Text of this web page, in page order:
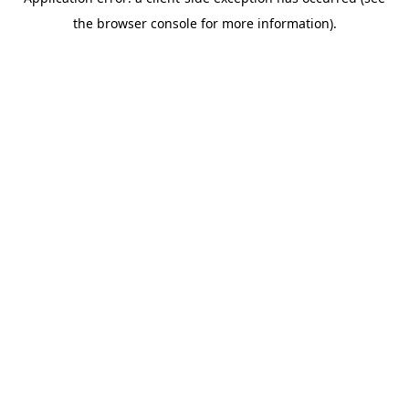
the browser console for more information).